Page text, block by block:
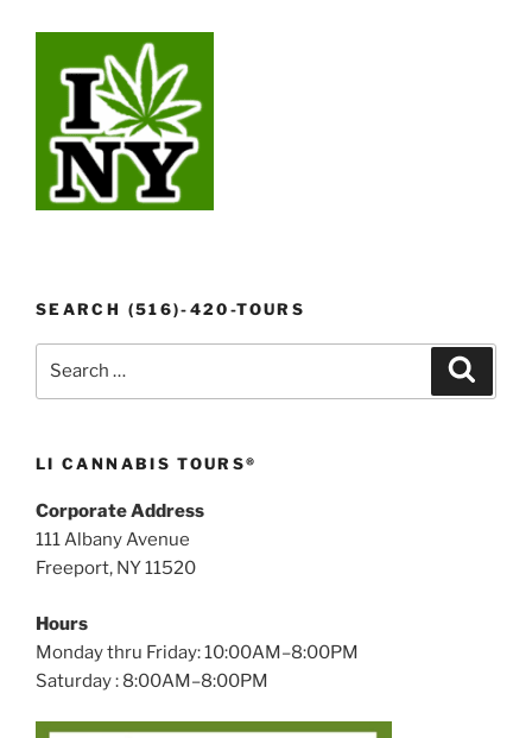
SEARCH (516)-420-TOURS
LI CANNABIS TOURS®
Corporate Address
111 Albany Avenue
Freeport, NY 11520
Hours
Monday thru Friday: 10:00AM–8:00PM
Saturday : 8:00AM–8:00PM